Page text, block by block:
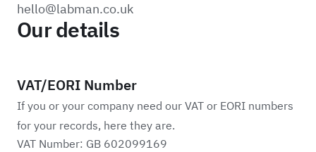
hello@labman.co.uk
Our details
VAT/EORI Number
If you or your company need our VAT or EORI numbers
for your records, here they are.
VAT Number: GB 602099169